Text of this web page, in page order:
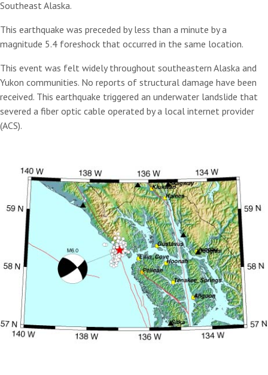
Southeast Alaska.
This earthquake was preceded by less than a minute by a
magnitude 5.4 foreshock that occurred in the same location.
This event was felt widely throughout southeastern Alaska and
Yukon communities. No reports of structural damage have been
received. This earthquake triggered an underwater landslide that
severed a fiber optic cable operated by a local internet provider
(ACS).